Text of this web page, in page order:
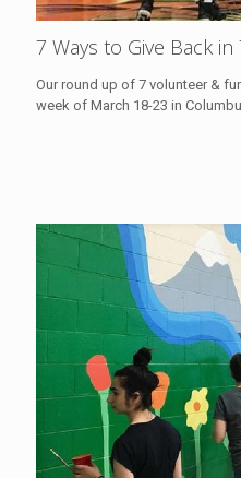
7 Ways to Give Back in
Our round up of 7 volunteer &
week of March 18-23 in